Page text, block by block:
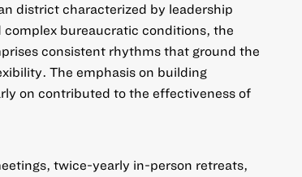
district characterized by leadership
bureaucratic conditions, the
consistent rhythms that ground the
The emphasis on building
on contributed to the effectiveness of
twice-yearly in-person retreats,